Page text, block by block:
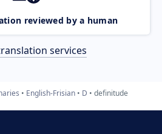
reviewed by a human
services
English-Frisian D definitude